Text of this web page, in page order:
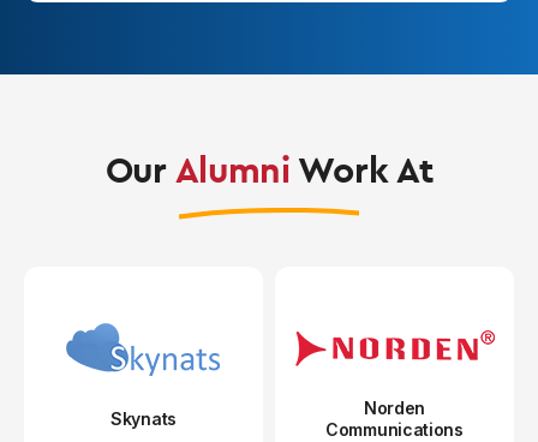
OurAlumni Work At
Skynats
Norden
Communications